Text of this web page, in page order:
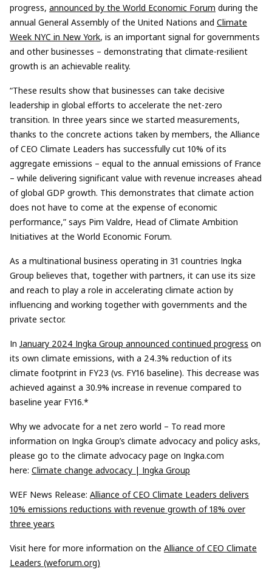
progress, announced by the World Economic Forum during the
annual General Assembly of the United Nations and Climate
Week NYC in New York, is an important signal for governments
and other businesses – demonstrating that climate-resilient
growth is an achievable reality.
“These results show that businesses can take decisive
leadership in global efforts to accelerate the net-zero
transition. In three years since we started measurements,
thanks to the concrete actions taken by members, the Alliance
of CEO Climate Leaders has successfully cut 10% of its
aggregate emissions – equal to the annual emissions of France
– while delivering significant value with revenue increases ahead
of global GDP growth. This demonstrates that climate action
does not have to come at the expense of economic
performance,” says Pim Valdre, Head of Climate Ambition
Initiatives at the World Economic Forum.
As a multinational business operating in 31 countries Ingka
Group believes that, together with partners, it can use its size
and reach to play a role in accelerating climate action by
influencing and working together with governments and the
private sector.
In January 2024 Ingka Group announced continued progress on
its own climate emissions, with a 24.3% reduction of its
climate footprint in FY23 (vs. FY16 baseline). This decrease was
achieved against a 30.9% increase in revenue compared to
baseline year FY16.*
Why we advocate for a net zero world – To read more
information on Ingka Group’s climate advocacy and policy asks,
please go to the climate advocacy page on Ingka.com
here: Climate change advocacy | Ingka Group
WEF News Release: Alliance of CEO Climate Leaders delivers
10% emissions reductions with revenue growth of 18% over
three years
Visit here for more information on the Alliance of CEO Climate
Leaders (weforum.org)